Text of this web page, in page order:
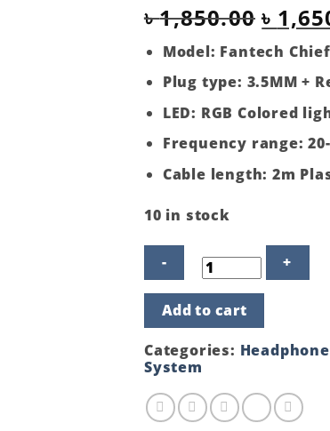
৳1,850.00
price
was:
৳
৳
Model: Fantech
Plug type: 3.5MM +
LED: RGB Colored
Frequency range:
Cable length: 2m
10 in stock
Fantech
Chief
II
HG20
RGB
USB
Gaming
Headphone
quantity
Add to cart
Categories: Headphone
System